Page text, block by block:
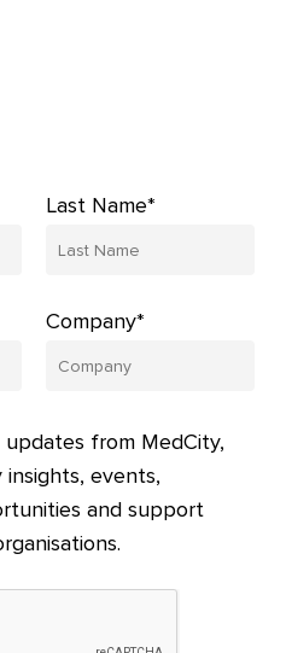
Last Name*
Company*
updates from MedCity,
events,
and support